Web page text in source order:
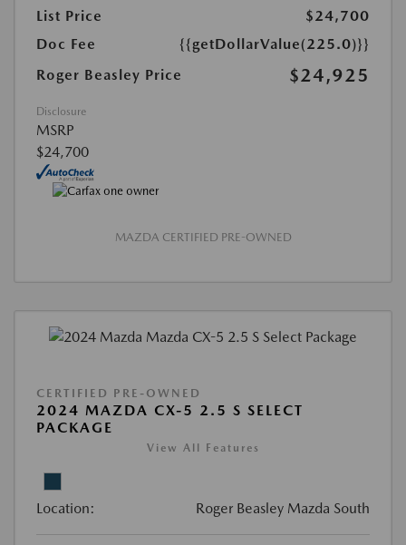
List Price
$24,700
Doc Fee
{{getDollarValue(225.0)}}
Roger Beasley Price
$24,925
Disclosure
MSRP
$24,700
MAZDA CERTIFIED PRE-OWNED
CERTIFIED PRE-OWNED
2024 MAZDA CX-5 2.5 S SELECT
PACKAGE
View All Features
Location: Roger Beasley Mazda South